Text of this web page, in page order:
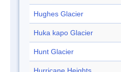
Hughes Glacier
Huka kapo Glacier
Hunt Glacier